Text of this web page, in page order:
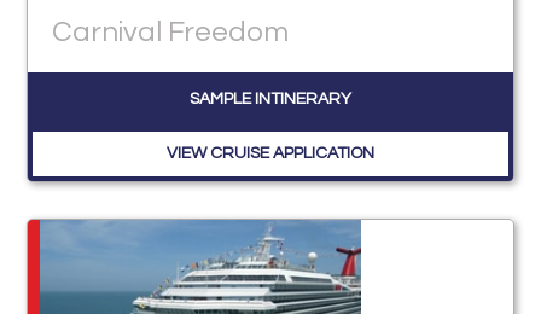
Carnival Freedom
SAMPLE INTINERARY
VIEW CRUISE APPLICATION